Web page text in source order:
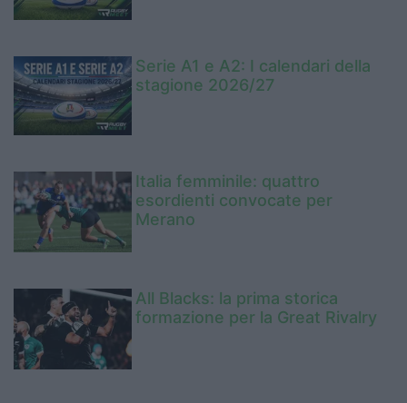
Serie A1 e A2: I calendari della
stagione 2026/27
Italia femminile: quattro
esordienti convocate per
Merano
All Blacks: la prima storica
formazione per la Great Rivalry